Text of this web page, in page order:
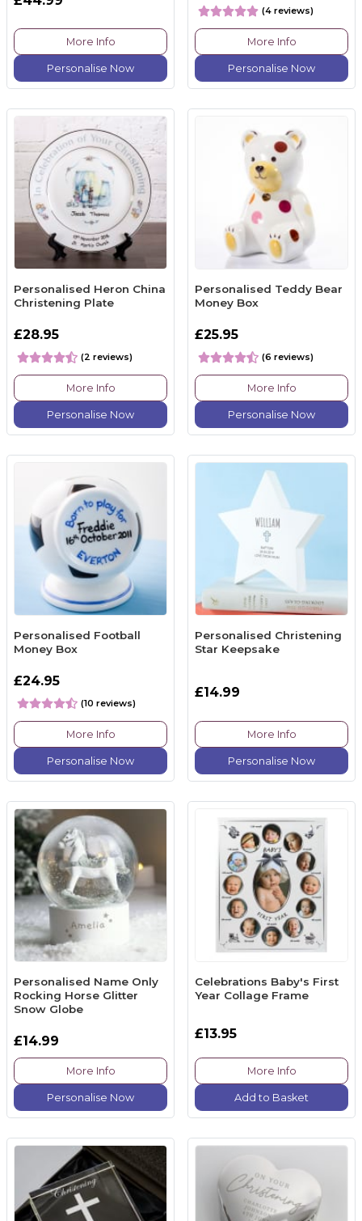
More Info
Personalise Now
(4 reviews)
More Info
Personalise Now
Personalised Heron China
Christening Plate
£28.95
(2 reviews)
More Info
Personalise Now
Personalised Teddy Bear
Money Box
£25.95
(6 reviews)
More Info
Personalise Now
Personalised Football
Money Box
£24.95
(10 reviews)
More Info
Personalise Now
Personalised Christening
Star Keepsake
£14.99
More Info
Personalise Now
Personalised Name Only
Rocking Horse Glitter
Snow Globe
£14.99
More Info
Personalise Now
Celebrations Baby's First
Year Collage Frame
£13.95
More Info
Add to Basket